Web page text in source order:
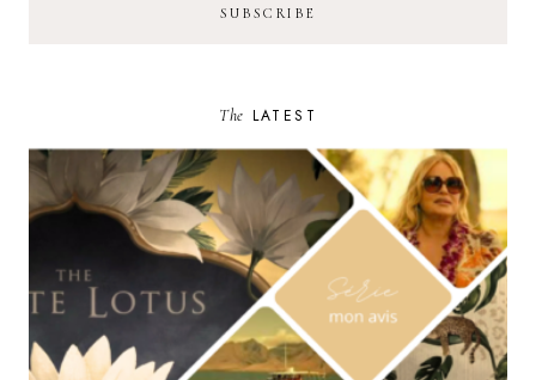
The LATEST